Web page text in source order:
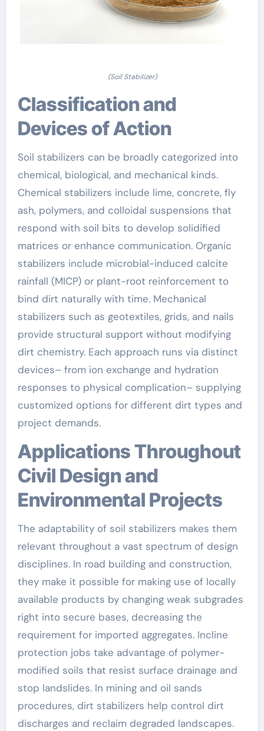
(Soil Stabilizer)
Classification and
Devices of Action
Soil stabilizers can be broadly categorized into
chemical, biological, and mechanical kinds.
Chemical stabilizers include lime, concrete, fly
ash, polymers, and colloidal suspensions that
respond with soil bits to develop solidified
matrices or enhance communication. Organic
stabilizers include microbial-induced calcite
rainfall (MICP) or plant-root reinforcement to
bind dirt naturally with time. Mechanical
stabilizers such as geotextiles, grids, and nails
provide structural support without modifying
dirt chemistry. Each approach runs via distinct
devices– from ion exchange and hydration
responses to physical complication– supplying
customized options for different dirt types and
project demands.
Applications Throughout
Civil Design and
Environmental Projects
The adaptability of soil stabilizers makes them
relevant throughout a vast spectrum of design
disciplines. In road building and construction,
they make it possible for making use of locally
available products by changing weak subgrades
right into secure bases, decreasing the
requirement for imported aggregates. Incline
protection jobs take advantage of polymer-
modified soils that resist surface drainage and
stop landslides. In mining and oil sands
procedures, dirt stabilizers help control dirt
discharges and reclaim degraded landscapes.